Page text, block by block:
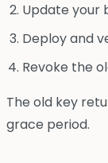
Update your
Deploy and
Revoke the
The old key
grace period.